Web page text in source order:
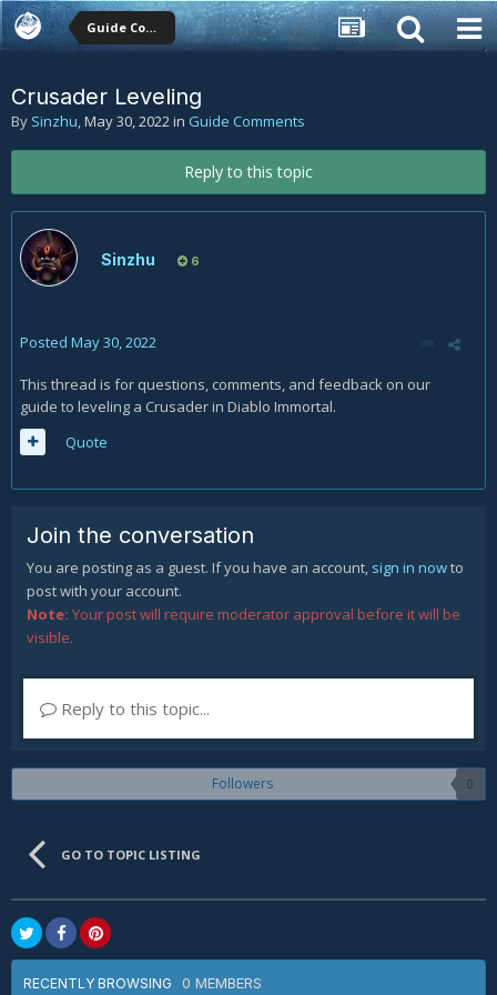
Guide Comments
Crusader Leveling
By Sinzhu,May 30, 2022in Guide Comments
Reply to this topic
Sinzhu 6
Posted May 30, 2022
This thread is for questions, comments, and feedback on our
guide to leveling a Crusader in Diablo Immortal.
Quote
Join the conversation
You are posting as a guest. If you have an account, sign in nowto
post with your account.
Note: Your post will require moderator approval before it will be
visible.
Reply to this topic...
Followers 0
GO TO TOPIC LISTING
RECENTLY BROWSING 0 MEMBERS